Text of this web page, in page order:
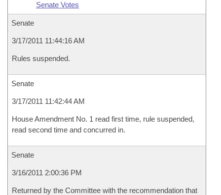
Senate Votes
Senate
3/17/2011 11:44:16 AM
Rules suspended.
Senate
3/17/2011 11:42:44 AM
House Amendment No. 1 read first time, rule suspended,
read second time and concurred in.
Senate
3/16/2011 2:00:36 PM
Returned by the Committee with the recommendation that